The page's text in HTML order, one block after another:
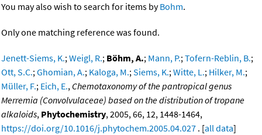
You may also wish to search for items byBohm.
Only one matching reference was found.
Jenett-Siems, K.;Weigl, R.; Böhm, A.; Mann, P.;Tofern-Reblin, B.;
Ott, S.C.;Ghomian, A.; Kaloga, M.;Siems, K.;Witte, L.; Hilker, M.;
Müller, F.; Eich, E., Chemotaxonomy of the pantropical genus
Merremia (Convolvulaceae) based on the distribution of tropane
alkaloids, Phytochemistry, 2005, 66, 12, 1448-1464,
https://doi.org/10.1016/j.phytochem.2005.04.027 . [all data]